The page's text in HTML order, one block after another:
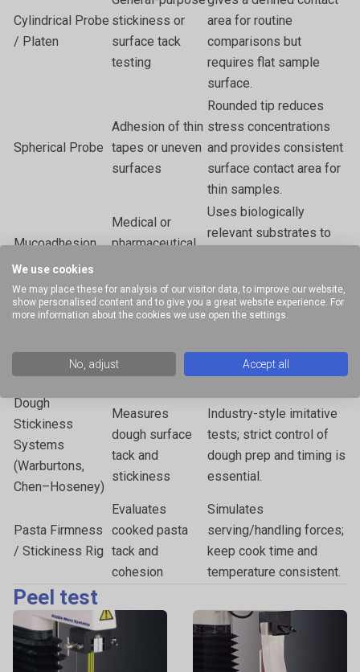
Cylindrical Probe
/ Platen
stickiness or
surface tack
testing
area for routine
comparisons but
requires flat sample
surface.
Spherical Probe
Adhesion of thin
tapes or uneven
surfaces
Rounded tip reduces
stress concentrations
and provides consistent
surface contact area for
thin samples.
Mucoadhesion
Rig
Medical or
pharmaceutical
studies
Uses biologically
relevant substrates to
performance.
Adhesion Rig
adherence on
solid substrates
Standardised substrate
for coating bond
strength.
Dough
Stickiness
Systems
(Warburtons,
Chen–Hoseney)
Measures
dough surface
tack and
stickiness
Industry-style imitative
tests; strict control of
dough prep and timing is
essential.
Pasta Firmness
/ Stickiness Rig
Evaluates
cooked pasta
tack and
cohesion
Simulates
serving/handling forces;
keep cook time and
temperature consistent.
Peel test
We use cookies
We may place these for analysis of our visitor data, to improve our website,
show personalised content and to give you a great website experience. For
more information about the cookies we use open the settings.
No, adjust Accept all